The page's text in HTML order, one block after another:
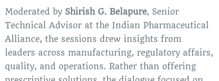
Moderated by Shirish G. Belapure, Senior
Technical Advisor at the Indian Pharmaceutical
Alliance, the sessions drew insights from
leaders across manufacturing, regulatory affairs,
quality, and operations. Rather than offering